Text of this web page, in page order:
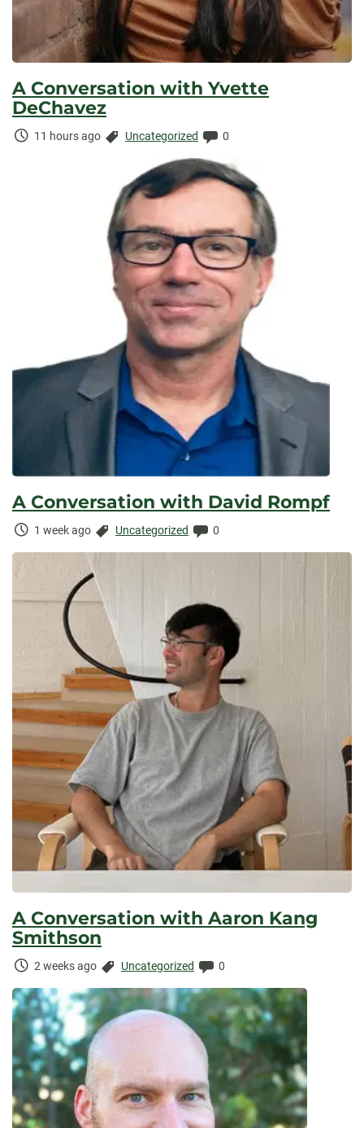
A Conversation with Yvette
DeChavez
Time
11 hours ago Categories:
Uncategorized Comments:
0
A Conversation with David Rompf
Time
Elapsed:
1 week ago Categories:
Uncategorized Comments:
0
A Conversation with Aaron Kang
Smithson
Time
Elapsed:
2 weeks ago Categories:
Uncategorized Comments:
0